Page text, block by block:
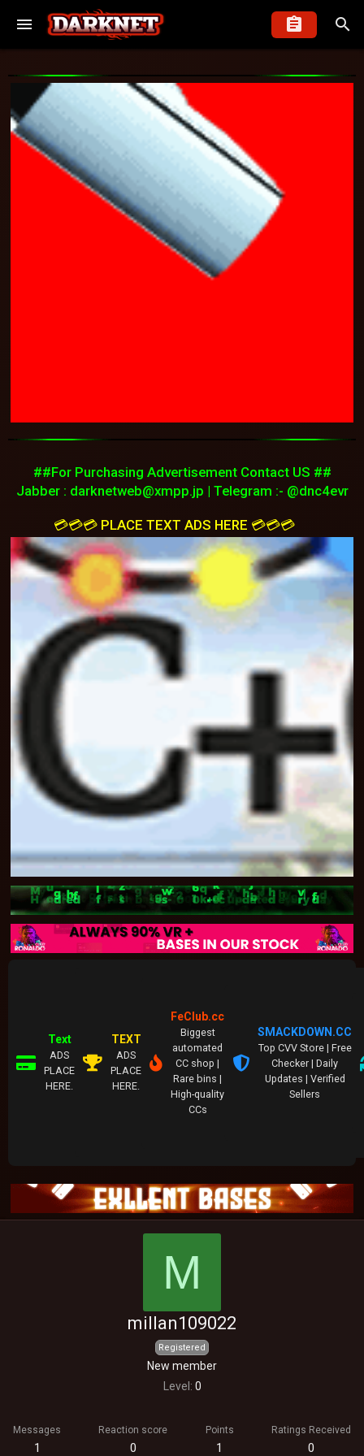
##For Purchasing Advertisement Contact US ##
Jabber : darknetweb@xmpp.jp | Telegram :- @dnc4evr
💳💳💳 PLACE TEXT ADS HERE 💳💳💳
Text
ADS
PLACE
HERE.
TEXT
ADS
PLACE
HERE.
FeClub.cc
Biggest
automated
CC shop |
Rare bins |
High-quality
CCs
SMACKDOWN.CC
Top CVV Store | Free
Checker | Daily
Updates | Verified
Sellers
M
millan109022
Registered
New member
Level
0
Messages
1
Reaction score
0
Points
1
Ratings Received
0